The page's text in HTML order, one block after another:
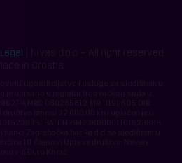
Legal